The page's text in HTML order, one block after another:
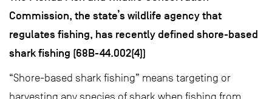
Commission, the state’s wildlife agency that
regulates fishing, has recently defined shore-based
shark fishing (68B-44.002(4))
“Shore-based shark fishing” means targeting or